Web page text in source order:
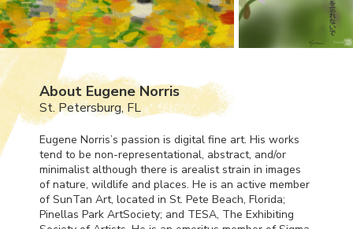
About Eugene Norris
St. Petersburg, FL
Eugene Norris’s passion is digital fine art. His works
tend to be non-representational, abstract, and/or
minimalist although there is arealist strain in images
of nature, wildlife and places. He is an active member
of SunTan Art, located in St. Pete Beach, Florida;
Pinellas Park ArtSociety; and TESA, The Exhibiting